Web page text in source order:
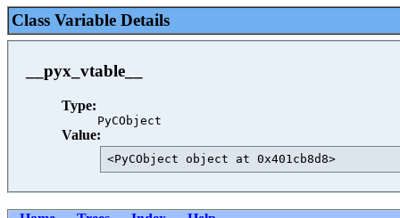
Class Variable Details
__pyx_vtable__
Type:
PyCObject
Value:
<PyCObject object